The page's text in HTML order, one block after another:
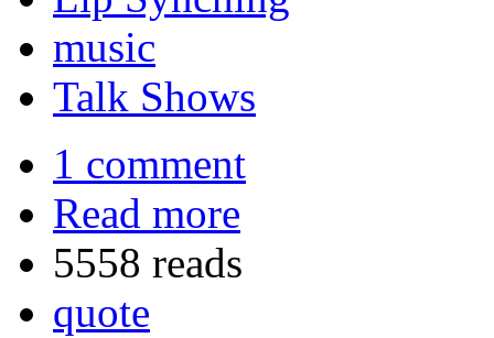
music
Talk Shows
1 comment
Read more
5558 reads
quote